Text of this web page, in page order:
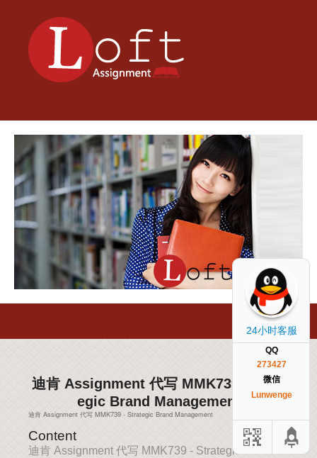
迪肯 Assignment 代写 MMK739 - Strat
egic Brand Management
迪肯 Assignment 代写 MMK739 - Strategic Brand Management
Content
迪肯 Assignment 代写 MMK739 - Strategic Brand M
24小时客服
QQ
273427
微信
Lunwenge